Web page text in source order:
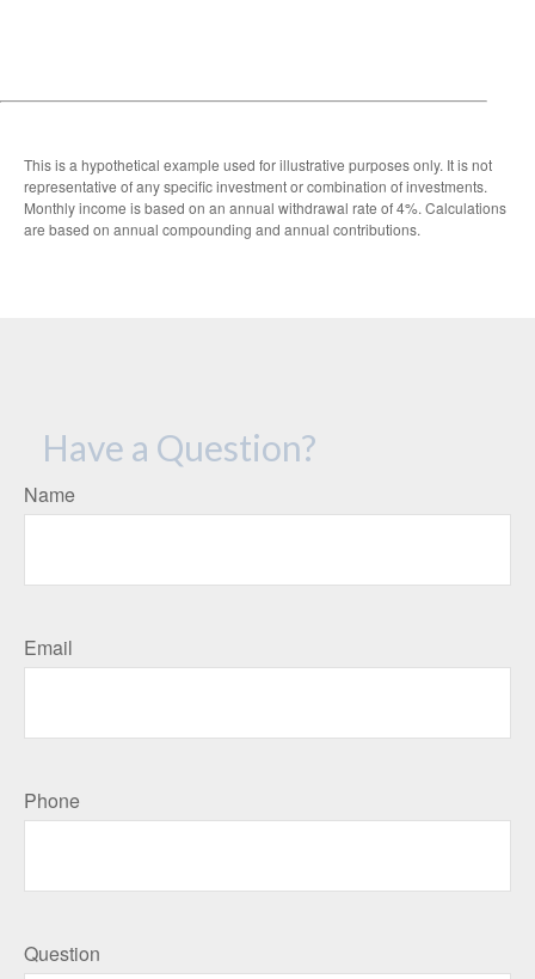
This is a hypothetical example used for illustrative purposes only. It is not
representative of any specific investment or combination of investments.
Monthly income is based on an annual withdrawal rate of 4%. Calculations
are based on annual compounding and annual contributions.
Have a Question?
Name
Email
Phone
Question